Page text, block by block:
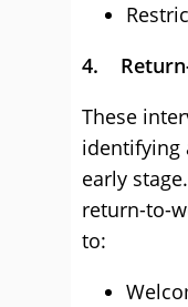
4.
These
identifying
early
return-to-
to: